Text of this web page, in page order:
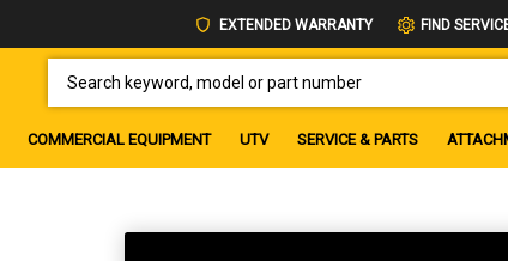
EXTENDED WARRANTY FIND
COMMERCIAL EQUIPMENT UTV SERVICE & PARTS